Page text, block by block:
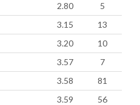
2.80
5
3.15
13
3.20
10
3.57
7
3.58
81
3.59
56